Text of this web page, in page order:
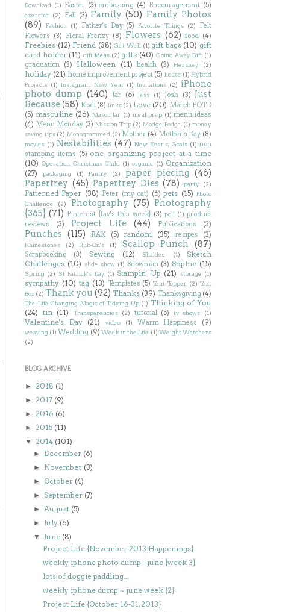
Download (1) Easter (3) embossing (4) Encouragement (5)
exercise (2) Fall (3) Family (50) Family Photos
(89)
Fashion (1) Father's Day (5) Favorite Things (2)
Felt
Flowers
(3) Floral Frenzy (8) Flowers (62) food (4)
Freebies (12) Friend (38) Get Well (1) gift bags (10) gift
card holder (11) gift ideas (2) gifts (40) Going Away Gift (1)
graduation (3) Halloween (11) health (3) Hershey (2)
holiday (21) home improvement project (5) house (1) Hybrid
Projects (1) Instagram; New Year (1) Invitations (2)
iPhone
photo dump (140) Jar (6) Jess (1) Josh (3)
Just
Because(58) Kodi (8) links (2) Love (20) March POTD
(5) masculine (26) Mason Jar (1) meal prep (1) menu ideas
(4) Menu Monday (3) Mission Trip (2) Modge Podge (1) money
saving tips (2) Monogrammed (2) Mother (4) Mother's Day (8)
movies (1) Nestabilities (47) New Year's; Goals (1) non
stamping items (5) one organizing project at a time
(10) Operation Christmas Child (1) organic (1) Organization
(27)
packaging (1) Pantry (2) paper piecing (46)
Papertrey (45) Papertrey Dies (78) party (2)
Patterned Paper (38) Peter (my cat) (6) pets (15) Photo
Challenge
(2) Photography (75) Photography
{365} (71) Pinterest {fav's this week} (3) poll (1) product
reviews
(3) Project Life (44) Publications (3)
Punches (115) RAK (5) random (35) recipes (3)
Rhinestones (2) Rub-On's (1) Scallop Punch (87)
Scrapbooking (3) Sewing (12) Shaklee (1)
Sketch
Challenges (10) slide show (1) Snowman (3) Sophie (15)
Spring (2) St Patrick's Day (1) Stampin' Up (21) storage (1)
sympathy (10) tag (13) Templates (5) Tent Topper (2) Text
Box (2) Thank you (92) Thanks (39) Thanksgiving (4)
The Life Changing Magic of Tidying Up (1) Thinking of You
(24) tin (11) Transparencies (2) tutorial (5) tv shows (1)
Valentine's Day (21) video (1) Warm Happiness (9)
weaving (1) Wedding (9) Week in the Life (1) Weight Watchers
(2)
BLOG ARCHIVE
► 2018 (1)
► 2017 (9)
► 2016 (6)
► 2015 (11)
▼ 2014 (101)
► December (6)
► November (3)
► October (4)
►September (7)
► August (5)
► July (6)
▼ June (8)
Project Life {November 2013 Happenings}
weekly iphone photo dump - june {week 3}
lots of doggie paddling...
weekly iphone dump ~ june week {2}
Project Life {October 16-31, 2013}